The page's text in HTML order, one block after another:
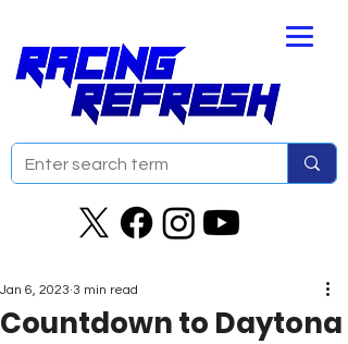
Countdown to Daytona
Jan 6, 2023 3 min read